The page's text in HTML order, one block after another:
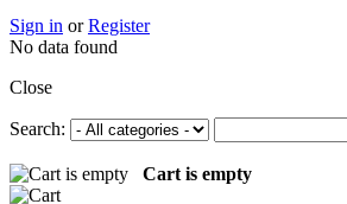
Sign in orRegister
No data found
Close
Search:
Cart is empty